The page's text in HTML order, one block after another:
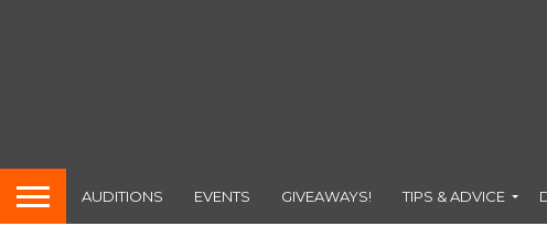
AUDITIONS EVENTS GIVEAWAYS! TIPS & ADVICE